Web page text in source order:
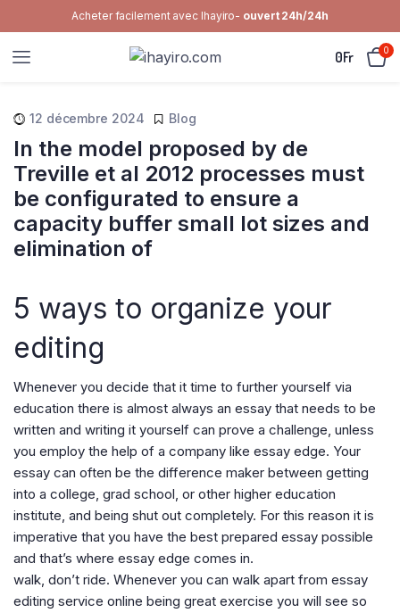
Acheter facilement avec Ihayiro- ouvert 24h/24h
0Fr 0
12 décembre 2024 Blog
In the model proposed by de
Treville et al 2012 processes must
be configurated to ensure a
capacity buffer small lot sizes and
elimination of
5 ways to organize your
editing
Whenever you decide that it time to further yourself via
education there is almost always an essay that needs to be
written and writing it yourself can prove a challenge, unless
you employ the help of a company like essay edge. Your
essay can often be the difference maker between getting
into a college, grad school, or other higher education
institute, and being shut out completely. For this reason it is
imperative that you have the best prepared essay possible
and that’s where essay edge comes in.
walk, don’t ride. Whenever you can walk apart from essay
editing service online being great exercise you will see so